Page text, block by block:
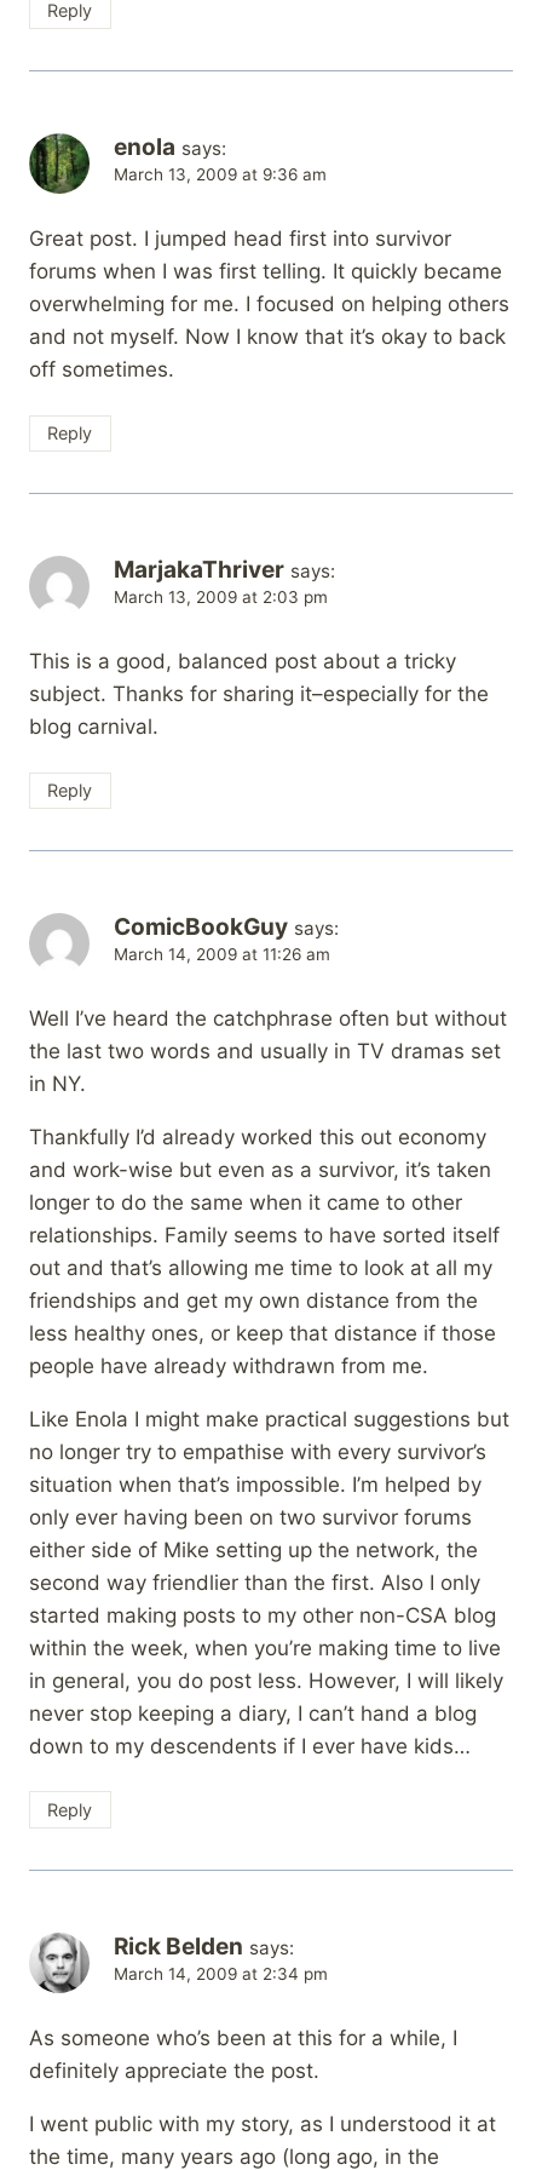
Reply
enola says:
March 13, 2009 at 9:36 am
Great post. I jumped head first into survivor
forums when I was first telling. It quickly became
overwhelming for me. I focused on helping others
and not myself. Now I know that it’s okay to back
off sometimes.
Reply
MarjakaThriver says:
March 13, 2009 at 2:03 pm
This is a good, balanced post about a tricky
subject. Thanks for sharing it–especially for the
blog carnival.
Reply
ComicBookGuy says:
March 14, 2009 at 11:26 am
Well I’ve heard the catchphrase often but without
the last two words and usually in TV dramas set
in NY.
Thankfully I’d already worked this out economy
and work-wise but even as a survivor, it’s taken
longer to do the same when it came to other
relationships. Family seems to have sorted itself
out and that’s allowing me time to look at all my
friendships and get my own distance from the
less healthy ones, or keep that distance if those
people have already withdrawn from me.
Like Enola I might make practical suggestions but
no longer try to empathise with every survivor’s
situation when that’s impossible. I’m helped by
only ever having been on two survivor forums
either side of Mike setting up the network, the
second way friendlier than the first. Also I only
started making posts to my other non-CSA blog
within the week, when you’re making time to live
in general, you do post less. However, I will likely
never stop keeping a diary, I can’t hand a blog
down to my descendents if I ever have kids…
Reply
Rick Belden says:
March 14, 2009 at 2:34 pm
As someone who’s been at this for a while, I
definitely appreciate the post.
I went public with my story, as I understood it at
the time, many years ago (long ago, in the